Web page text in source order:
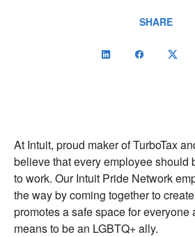
SHARE
At Intuit, proud maker of TurboTax
believe that every employee should
to work. Our Intuit Pride Network
the way by coming together to
promotes a safe space for
means to be an LGBTQ+ ally.